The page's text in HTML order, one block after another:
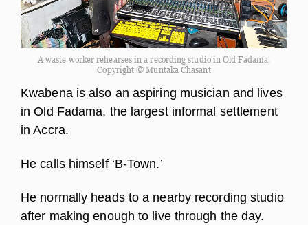
A waste worker rehearses in a recording studio in Old Fadama.
Copyright © Muntaka Chasant
Kwabena is also an aspiring musician and lives
in Old Fadama, the largest informal settlement
in Accra.
He calls himself ‘B-Town.’
He normally heads to a nearby recording studio
after making enough to live through the day.